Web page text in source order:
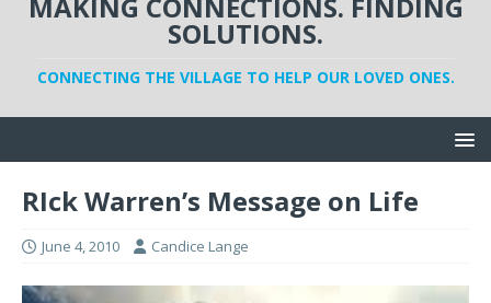
MAKING CONNECTIONS. FINDING
SOLUTIONS.
CONNECTING THE VILLAGE TO HELP OUR LOVED ONES.
RIck Warren’s Message on Life
June 4, 2010 Candice Lange